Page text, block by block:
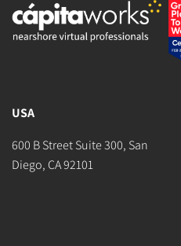
USA
600 B Street Suite 300, San
Diego, CA 92101